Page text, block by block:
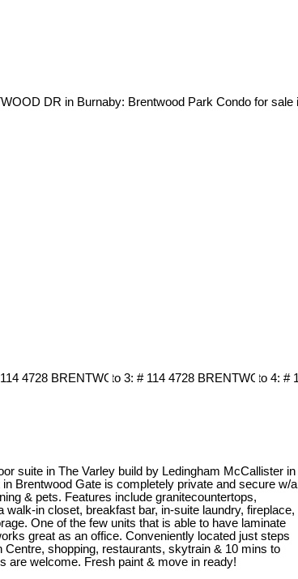
suite in The Varley build by Ledingham McCallister in
Brentwood Gate is completely private and secure w/a
& pets. Features include granitecountertops,
walk-in closet, breakfast bar, in-suite laundry, fireplace,
One of the few units that is able to have laminate
great as an office. Conveniently located just steps
Centre, shopping, restaurants, skytrain & 10 mins to
are welcome. Fresh paint & move in ready!